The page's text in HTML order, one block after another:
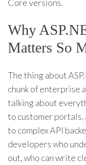
Core versions.
Why
Matters So
The thing about
chunk of enterprise
talking about
to customer portals,
to complex API
developers who
out, who can write